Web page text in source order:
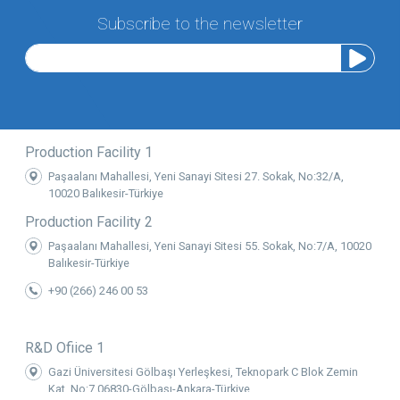
Subscribe to the newsletter
Production Facility 1
Paşaalanı Mahallesi, Yeni Sanayi Sitesi 27. Sokak, No:32/A,
10020 Balıkesir-Türkiye
Production Facility 2
Paşaalanı Mahallesi, Yeni Sanayi Sitesi 55. Sokak, No:7/A, 10020
Balıkesir-Türkiye
+90 (266) 246 00 53
R&D Ofiice 1
Gazi Üniversitesi Gölbaşı Yerleşkesi, Teknopark C Blok Zemin
Kat, No:7 06830-Gölbaşı-Ankara-Türkiye